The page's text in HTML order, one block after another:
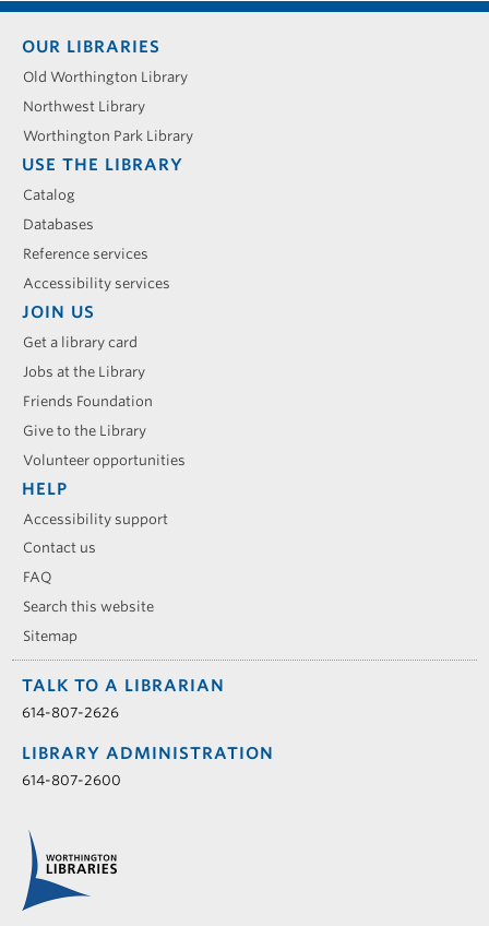
Footer
menu
OUR LIBRARIES
Old Worthington Library
Northwest Library
Worthington Park Library
USE THE LIBRARY
Catalog
Databases
Reference services
Accessibility services
JOIN US
Get a library card
Jobs at the Library
Friends Foundation
Give to the Library
Volunteer opportunities
HELP
Accessibility support
Contact us
FAQ
Search this website
Sitemap
TALK TO A LIBRARIAN
614-807-2626
LIBRARY ADMINISTRATION
614-807-2600